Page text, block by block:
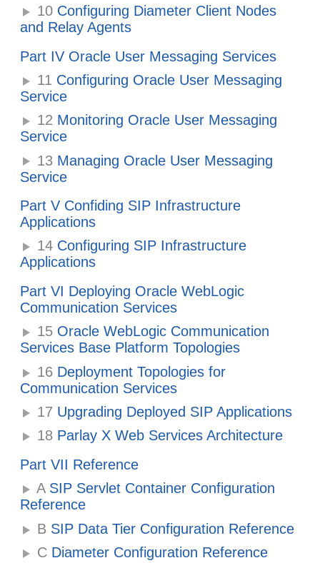
10 Configuring Diameter Client Nodes
and Relay Agents
Part IV Oracle User Messaging Services
11 Configuring Oracle User Messaging
Service
12 Monitoring Oracle User Messaging
Service
13 Managing Oracle User Messaging
Service
Part V Confiding SIP Infrastructure
Applications
14 Configuring SIP Infrastructure
Applications
Part VI Deploying Oracle WebLogic
Communication Services
15 Oracle WebLogic Communication
Services Base Platform Topologies
16 Deployment Topologies for
Communication Services
17 Upgrading Deployed SIP Applications
18 Parlay X Web Services Architecture
Part VII Reference
ASIP Servlet Container Configuration
Reference
B SIP Data Tier Configuration Reference
C Diameter Configuration Reference